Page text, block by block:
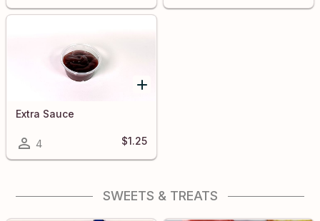
Extra Sauce
4 $1.25
SWEETS & TREATS